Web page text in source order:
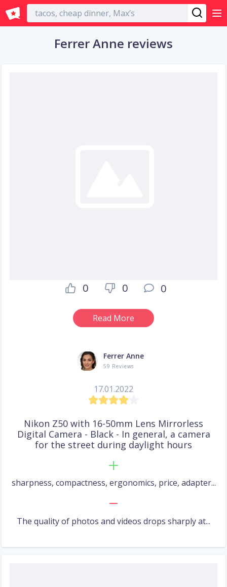
English
Ferrer Anne reviews
0 0 0
Read More
Ferrer Anne
59 Reviews
17.01.2022
Nikon Z50 with 16-50mm Lens Mirrorless
Digital Camera - Black - In general, a camera
for the street during daylight hours
sharpness, compactness, ergonomics, price, adapter...
The quality of photos and videos drops sharply at...